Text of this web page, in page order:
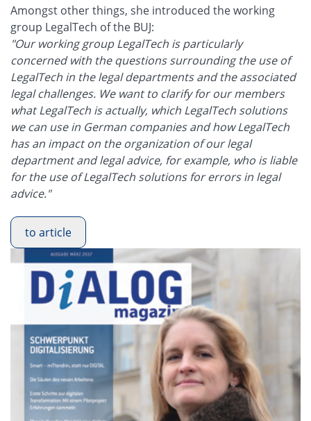
Amongst other things, she introduced the working
group LegalTech of the BUJ:
"Our working group LegalTech is particularly
concerned with the questions surrounding the use of
LegalTech in the legal departments and the associated
legal challenges. We want to clarify for our members
what LegalTech is actually, which LegalTech solutions
we can use in German companies and how LegalTech
has an impact on the organization of our legal
department and legal advice, for example, who is liable
for the use of LegalTech solutions for errors in legal
advice."
to article